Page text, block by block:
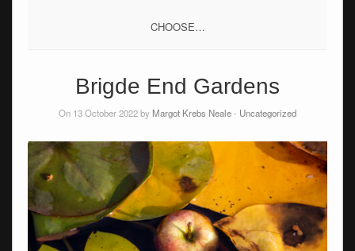
CHOOSE…
Brigde End Gardens
On 13 October 2022 by Margot Krebs Neale- Uncategorized